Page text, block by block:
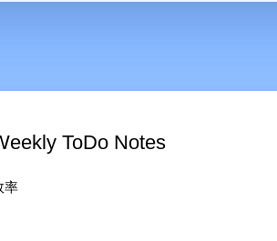
ToDo Notes
率